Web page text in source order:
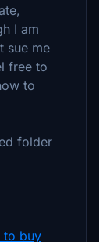
I am
sue me
free to
to
folder
to buy